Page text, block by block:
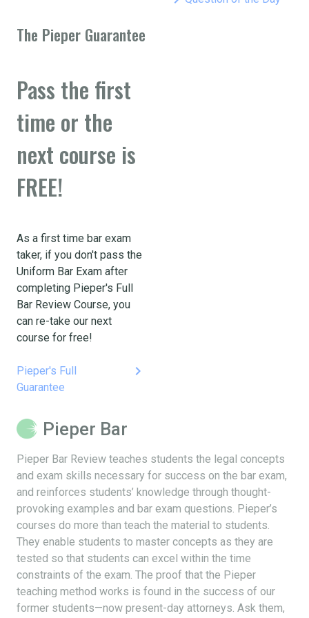
The Pieper Guarantee
Pass the first
time or the
next course is
FREE!
As a first time bar exam
taker, if you don't pass the
Uniform Bar Exam after
completing Pieper's Full
Bar Review Course, you
can re-take our next
course for free!
Pieper's Full
Guarantee
keyboard_arrow_right
Pieper Bar
Pieper Bar Review teaches students the legal concepts
and exam skills necessary for success on the bar exam,
and reinforces students’ knowledge through thought-
provoking examples and bar exam questions. Pieper’s
courses do more than teach the material to students.
They enable students to master concepts as they are
tested so that students can excel within the time
constraints of the exam. The proof that the Pieper
teaching method works is found in the success of our
former students—now present-day attorneys. Ask them,